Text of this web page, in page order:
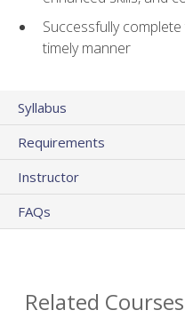
Successfully
timely manner
Syllabus
Requirements
Instructor
FAQs
Related Courses